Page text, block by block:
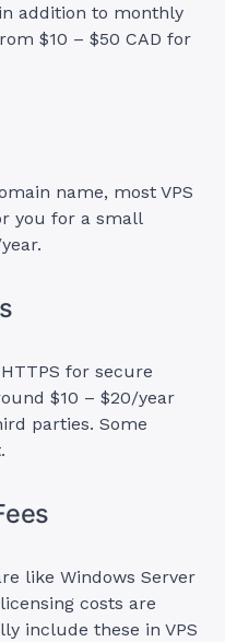
addition to monthly
$10 – $50 CAD for
name, most VPS
you for a small
for secure
$10 – $20/year
parties. Some
like Windows Server
costs are
include these in VPS